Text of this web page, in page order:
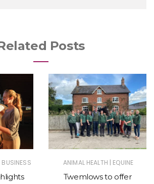
Posts
BUSINESS ANIMAL HEALTH | EQUINE
Twemlows to offer